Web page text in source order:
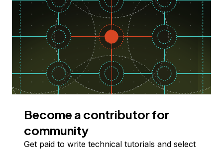
Become a contributor for
community
Get paid to write technical tutorials and select